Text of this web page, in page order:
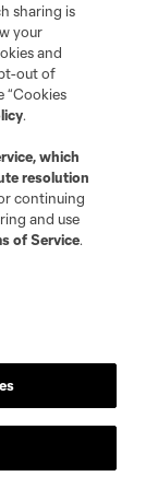
the World’s
information
Marketing and each of
Terms & Conditions
sharing is
your
and
out of
“Cookies
.
, which
resolution
continuing
and use
of Service.